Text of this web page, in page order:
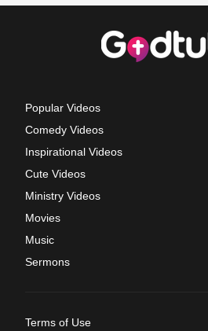
Popular Videos
Comedy Videos
Inspirational Videos
Cute Videos
Ministry Videos
Movies
Music
Sermons
Terms of Use